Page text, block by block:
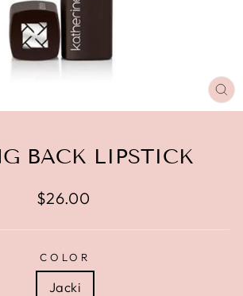
BACK LIPSTICK
Regular
$26.00
COLOR
Jacki